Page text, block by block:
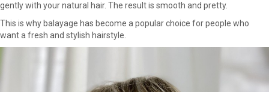
gently with your natural hair. The result is smooth and pretty.
This is why balayage has become a popular choice for people who
want a fresh and stylish hairstyle.